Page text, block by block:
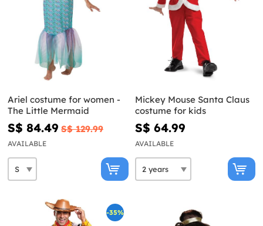
Ariel costume for women -
The Little Mermaid
S$ 84.49 S$ 129.99
AVAILABLE
Mickey Mouse Santa Claus
costume for kids
S$ 64.99
AVAILABLE
-35%